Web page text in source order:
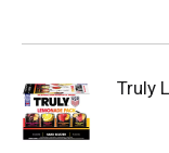
Truly